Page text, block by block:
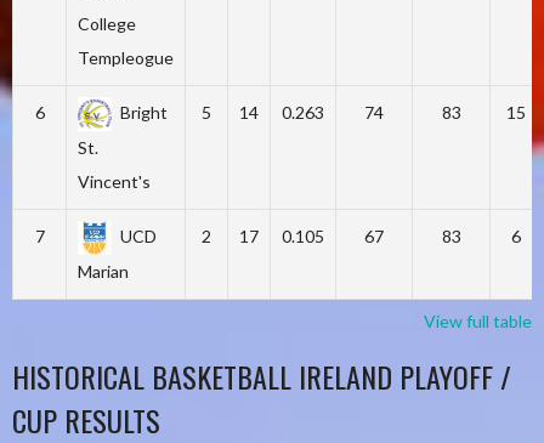
College
Templeogue
6
Bright
St.
Vincent's
5 14 0.263 74 83 15
7
UCD
Marian
2 17 0.105 67 83 6
View full table
HISTORICAL BASKETBALL IRELAND PLAYOFF /
CUP RESULTS